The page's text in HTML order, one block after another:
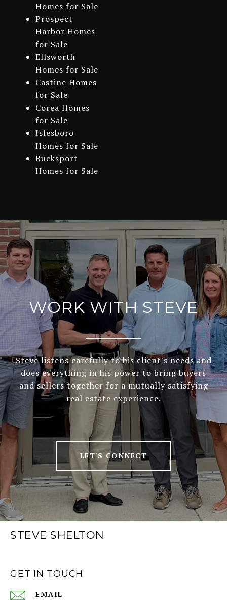
Homes for Sale
Prospect
Harbor Homes
for Sale
Ellsworth
Homes for Sale
Castine Homes
for Sale
Corea Homes
for Sale
Islesboro
Homes for Sale
Bucksport
Homes for Sale
WORK WITH STEVE
Steve listens carefully to his client's needs and
does everything in his power to bring buyers
and sellers together for a mutually satisfying
real estate experience.
LET'S CONNECT
STEVE SHELTON
GET IN TOUCH
EMAIL